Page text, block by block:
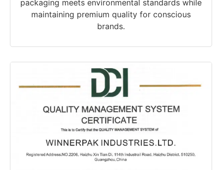
packaging meets environmental standards while
maintaining premium quality for conscious
brands.